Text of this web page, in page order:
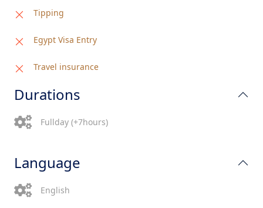
Tipping
Egypt Visa Entry
Travel insurance
Durations
Fullday (+7hours)
Language
English